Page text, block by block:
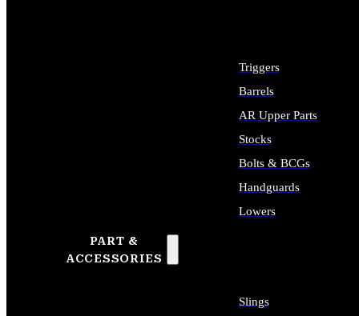
PART &
ACCESSORIES
Triggers
Barrels
AR Upper Parts
Stocks
Bolts & BCGs
Handguards
Lowers
Slings